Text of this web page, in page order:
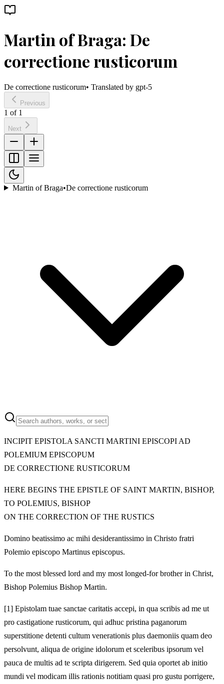
Martin of Braga: De
correctione rusticorum
De correctione rusticorum• Translated by gpt-5
Previous
1 of 1
Next
Martin of Braga•De correctione rusticorum
INCIPIT EPISTOLA SANCTI MARTINI EPISCOPI AD
POLEMIUM EPISCOPUM
DE CORRECTIONE RUSTICORUM
HERE BEGINS THE EPISTLE OF SAINT MARTIN, BISHOP,
TO POLEMIUS, BISHOP
ON THE CORRECTION OF THE RUSTICS
Domino beatissimo ac mihi desiderantissimo in Christo fratri
Polemio episcopo Martinus episcopus.
To the most blessed lord and my most longed-for brother in Christ,
Bishop Polemius Bishop Martin.
[1] Epistolam tuae sanctae caritatis accepi, in qua scribis ad me ut
pro castigatione rusticorum, qui adhuc pristina paganorum
superstitione detenti cultum venerationis plus daemoniis quam deo
persolvunt, aliqua de origine idolorum et sceleribus ipsorum vel
pauca de multis ad te scripta dirigerem. Sed quia oportet ab initio
mundi vel modicam illis rationis notitiam quasi pro gustu porrigere,